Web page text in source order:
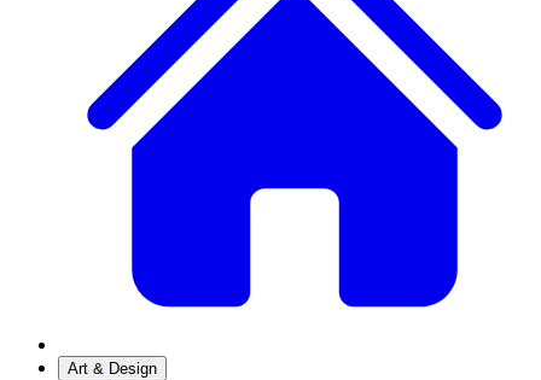
Art & Design